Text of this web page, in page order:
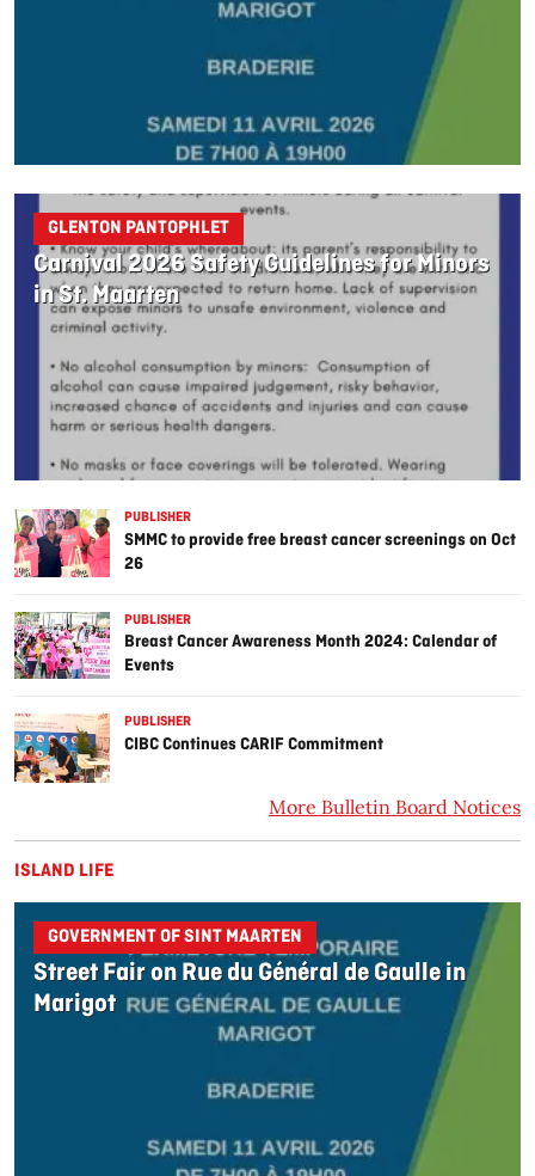
GLENTON PANTOPHLET
Carnival 2026 Safety Guidelines for Minors
in St. Maarten
PUBLISHER
SMMC to provide free breast cancer screenings on Oct
26
PUBLISHER
Breast Cancer Awareness Month 2024: Calendar of
Events
PUBLISHER
CIBC Continues CARIF Commitment
More Bulletin Board Notices
ISLAND LIFE
GOVERNMENT OF SINT MAARTEN
Street Fair on Rue du Général de Gaulle in
Marigot